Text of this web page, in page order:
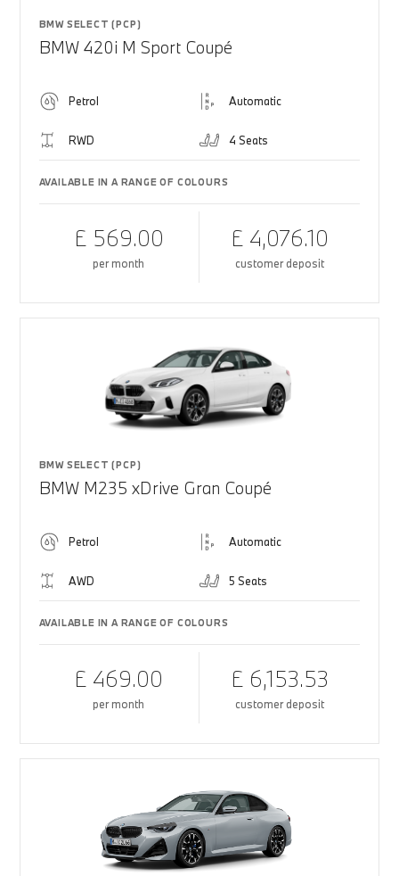
BMW SELECT (PCP)
BMW 420i M Sport Coupé
Petrol Automatic
RWD 4 Seats
AVAILABLE IN A RANGE OF COLOURS
£ 569.00
per month
£ 4,076.10
customer deposit
BMW SELECT (PCP)
BMW M235 xDrive Gran Coupé
Petrol Automatic
AWD 5 Seats
AVAILABLE IN A RANGE OF COLOURS
£ 469.00
per month
£ 6,153.53
customer deposit